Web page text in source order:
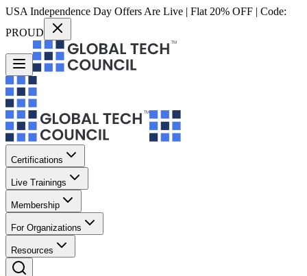
USA Independence Day Offers Are Live | Flat 20% OFF | Code:
PROUD
Certifications
Live Trainings
Membership
For Organizations
Resources